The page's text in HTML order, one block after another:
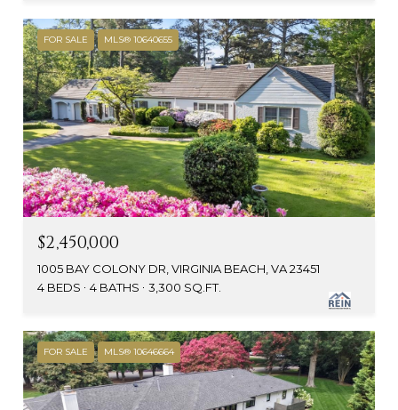
FOR SALE MLS® 10640655
$2,450,000
1005 BAY COLONY DR, VIRGINIA BEACH, VA 23451
4 BEDS
4 BATHS 3,300 SQ.FT.
FOR SALE MLS® 10646664